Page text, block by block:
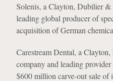
Solenis, a Clayton, Dubilier
leading global producer of
acquisition of German
Carestream Dental, a
company and leading
$600 million carve-out sale of